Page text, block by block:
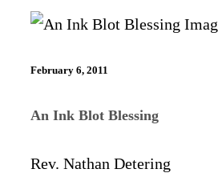
February 6, 2011
An Ink Blot Blessing
Rev. Nathan Detering